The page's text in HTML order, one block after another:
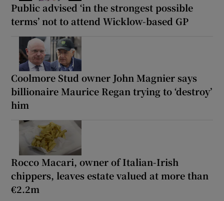
Public advised ‘in the strongest possible
terms’ not to attend Wicklow-based GP
Coolmore Stud owner John Magnier says
billionaire Maurice Regan trying to ‘destroy’
him
Rocco Macari, owner of Italian-Irish
chippers, leaves estate valued at more than
€2.2m